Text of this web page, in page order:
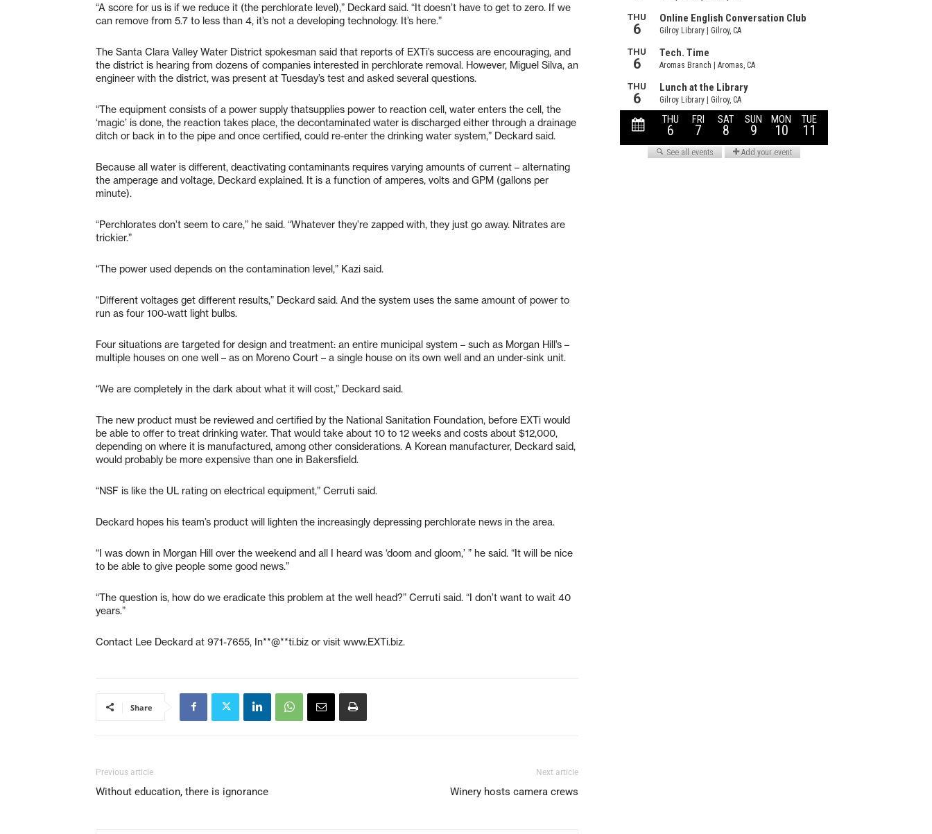
“A score for us is if we reduce it (the perchlorate level),” Deckard said. “It doesn’t have to get to zero. If we
can remove from 5.7 to less than 4, it’s not a developing technology. It’s here.”
The Santa Clara Valley Water District spokesman said that reports of EXTi’s success are encouraging, and
the district is hearing from dozens of companies interested in perchlorate removal. However, Miguel Silva, an
engineer with the district, was present at Tuesday’s test and asked several questions.
“The equipment consists of a power supply thatsupplies power to reaction cell, water enters the cell, the
‘magic’ is done, the reaction takes place, the decontaminated water is discharged either through a drainage
ditch or back in to the pipe and once certified, could re-enter the drinking water system,” Deckard said.
Because all water is different, deactivating contaminants requires varying amounts of current – alternating
the amperage and voltage, Deckard explained. It is a function of amperes, volts and GPM (gallons per
minute).
“Perchlorates don’t seem to care,” he said. “Whatever they’re zapped with, they just go away. Nitrates are
trickier.”
“The power used depends on the contamination level,” Kazi said.
“Different voltages get different results,” Deckard said. And the system uses the same amount of power to
run as four 100-watt light bulbs.
Four situations are targeted for design and treatment: an entire municipal system – such as Morgan Hill’s –
multiple houses on one well – as on Moreno Court – a single house on its own well and an under-sink unit.
“We are completely in the dark about what it will cost,” Deckard said.
The new product must be reviewed and certified by the National Sanitation Foundation, before EXTi would
be able to offer to treat drinking water. That would take about 10 to 12 weeks and costs about $12,000,
depending on where it is manufactured, among other considerations. A Korean manufacturer, Deckard said,
would probably be more expensive than one in Bakersfield.
“NSF is like the UL rating on electrical equipment,” Cerruti said.
Deckard hopes his team’s product will lighten the increasingly depressing perchlorate news in the area.
“I was down in Morgan Hill over the weekend and all I heard was ‘doom and gloom,’ ” he said. “It will be nice
to be able to give people some good news.”
“The question is, how do we eradicate this problem at the well head?” Cerruti said. “I don’t want to wait 40
years.”
Contact Lee Deckard at 971-7655, In**@**ti.biz or visit www.EXTi.biz.
Share
Previous article
Without education, there is ignorance
Next article
Winery hosts camera crews